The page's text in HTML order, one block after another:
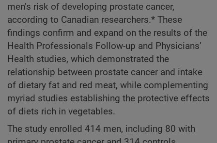
men’s risk of developing prostate cancer,
according to Canadian researchers.* These
findings confirm and expand on the results of the
Health Professionals Follow-up and Physicians’
Health studies, which demonstrated the
relationship between prostate cancer and intake
of dietary fat and red meat, while complementing
myriad studies establishing the protective effects
of diets rich in vegetables.
The study enrolled 414 men, including 80 with